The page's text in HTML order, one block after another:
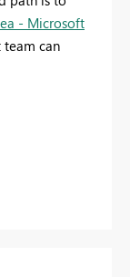
- Microsoft
can